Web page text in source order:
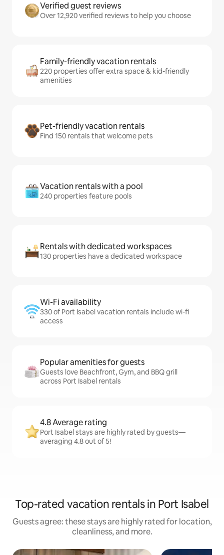
Verified guest reviews
Over 12,920 verified reviews to help you choose
Family-friendly vacation rentals
220 properties offer extra space & kid-friendly
amenities
Pet-friendly vacation rentals
Find 150 rentals that welcome pets
Vacation rentals with a pool
240 properties feature pools
Rentals with dedicated workspaces
130 properties have a dedicated workspace
Wi-Fi availability
330 of Port Isabel vacation rentals include wi-fi
access
Popular amenities for guests
Guests love Beachfront, Gym, and BBQ grill
across Port Isabel rentals
4.8 Average rating
Port Isabel stays are highly rated by guests—
averaging 4.8 out of 5!
Top-rated vacation rentals in Port Isabel
Guests agree: these stays are highly rated for location,
cleanliness, and more.